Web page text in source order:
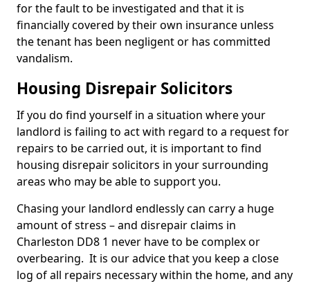
for the fault to be investigated and that it is
financially covered by their own insurance unless
the tenant has been negligent or has committed
vandalism.
Housing Disrepair Solicitors
If you do find yourself in a situation where your
landlord is failing to act with regard to a request for
repairs to be carried out, it is important to find
housing disrepair solicitors in your surrounding
areas who may be able to support you.
Chasing your landlord endlessly can carry a huge
amount of stress – and disrepair claims in
Charleston DD8 1 never have to be complex or
overbearing. It is our advice that you keep a close
log of all repairs necessary within the home, and any